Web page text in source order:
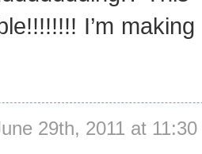
I’m making
29th, 2011 at